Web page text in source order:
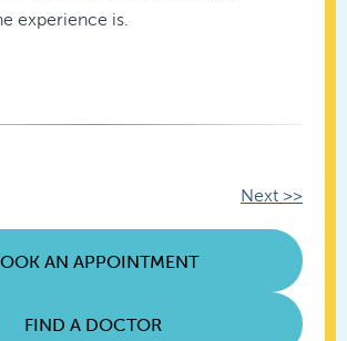
experience is.
Next >>
AN APPOINTMENT
FIND A DOCTOR